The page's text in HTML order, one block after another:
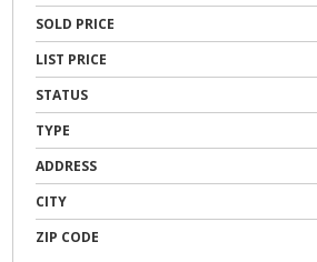
SOLD PRICE
LIST PRICE
STATUS
TYPE
ADDRESS
CITY
ZIP CODE